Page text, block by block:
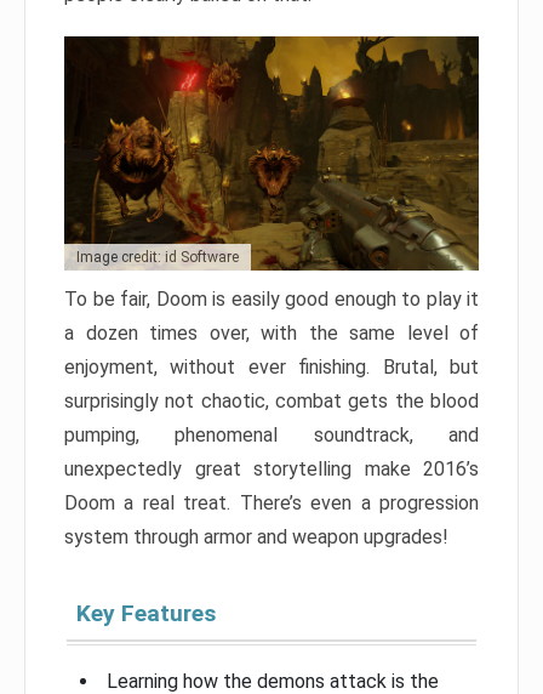
Image credit: id Software
To be fair, Doom is easily good enough to play it
a dozen times over, with the same level of
enjoyment, without ever finishing. Brutal, but
surprisingly not chaotic, combat gets the blood
pumping, phenomenal soundtrack, and
unexpectedly great storytelling make 2016’s
Doom a real treat. There’s even a progression
system through armor and weapon upgrades!
Key Features
Learning how the demons attack is the